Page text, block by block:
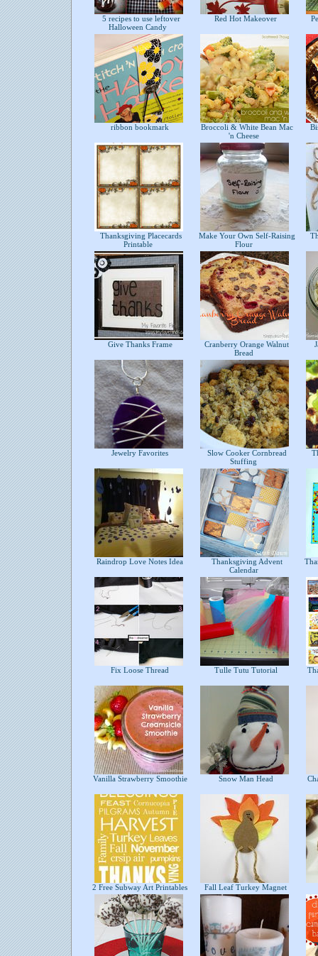
5 recipes to use leftover
Halloween Candy
Red Hot Makeover
ribbon bookmark
Broccoli & White Bean Mac
'n Cheese
Thanksgiving Placecards
Printable
Make Your Own Self-Raising
Flour
Give Thanks Frame
Cranberry Orange Walnut
Bread
Jewelry Favorites
Slow Cooker Cornbread
Stuffing
Raindrop Love Notes Idea
Thanksgiving Advent
Calendar
Fix Loose Thread Tulle Tutu Tutorial
Vanilla Strawberry Smoothie Snow Man Head
2 Free Subway Art Printables Fall Leaf Turkey Magnet